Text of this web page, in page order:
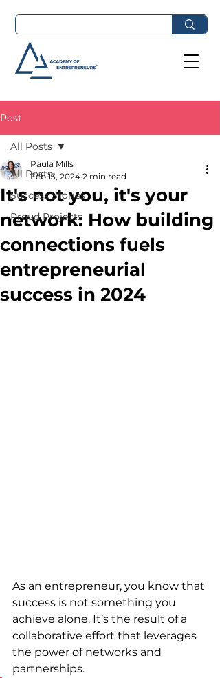
Post
All Posts
Success Stories
Proud Projects
All Posts
It's not you, it's your
network: How building
connections fuels
entrepreneurial
success in 2024
Paula Mills
Feb 13, 2024 2 min read
As an entrepreneur, you know that
success is not something you
achieve alone. It’s the result of a
collaborative effort that leverages
the power of networks and
partnerships.